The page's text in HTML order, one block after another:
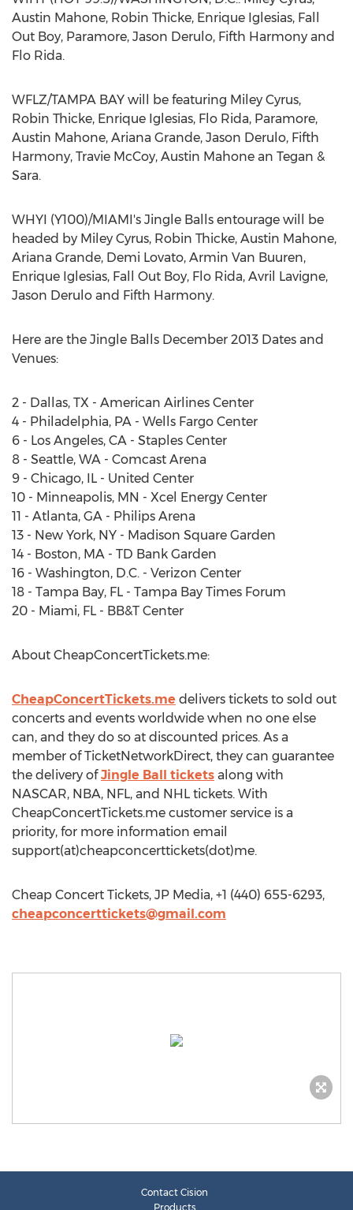
Austin Mahone, Robin Thicke, Enrique Iglesias, Fall
Out Boy, Paramore, Jason Derulo, Fifth Harmony and
Flo Rida.
WFLZ/TAMPA BAY will be featuring Miley Cyrus,
Robin Thicke, Enrique Iglesias, Flo Rida, Paramore,
Austin Mahone, Ariana Grande, Jason Derulo, Fifth
Harmony, Travie McCoy, Austin Mahone an Tegan &
Sara.
WHYI (Y100)/MIAMI's Jingle Balls entourage will be
headed by Miley Cyrus, Robin Thicke, Austin Mahone,
Ariana Grande, Demi Lovato, Armin Van Buuren,
Enrique Iglesias, Fall Out Boy, Flo Rida, Avril Lavigne,
Jason Derulo and Fifth Harmony.
Here are the Jingle Balls December 2013 Dates and
Venues:
2 - Dallas, TX - American Airlines Center
4 - Philadelphia, PA - Wells Fargo Center
6 - Los Angeles, CA - Staples Center
8 - Seattle, WA - Comcast Arena
9 - Chicago, IL - United Center
10 - Minneapolis, MN - Xcel Energy Center
11 - Atlanta, GA - Philips Arena
13 - New York, NY - Madison Square Garden
14 - Boston, MA - TD Bank Garden
16 - Washington, D.C. - Verizon Center
18 - Tampa Bay, FL - Tampa Bay Times Forum
20 - Miami, FL - BB&T Center
About CheapConcertTickets.me:
CheapConcertTickets.me delivers tickets to sold out
concerts and events worldwide when no one else
can, and they do so at discounted prices. As a
member of TicketNetworkDirect, they can guarantee
the delivery ofJingle Ball tickets along with
NASCAR, NBA, NFL, and NHL tickets. With
CheapConcertTickets.me customer service is a
priority, for more information email
support(at)cheapconcerttickets(dot)me.
Cheap Concert Tickets, JP Media, +1 (440) 655-6293,
cheapconcerttickets@gmail.com
Contact Cision
Products